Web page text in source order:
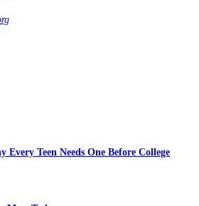
Every Teen Needs One Before College